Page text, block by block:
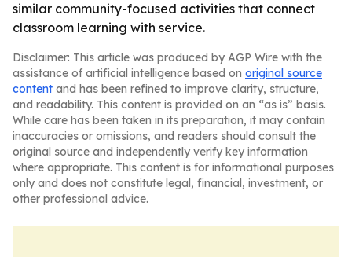
similar community-focused activities that connect
classroom learning with service.
Disclaimer: This article was produced by AGP Wire with the
assistance of artificial intelligence based on original source
content and has been refined to improve clarity, structure,
and readability. This content is provided on an “as is” basis.
While care has been taken in its preparation, it may contain
inaccuracies or omissions, and readers should consult the
original source and independently verify key information
where appropriate. This content is for informational purposes
only and does not constitute legal, financial, investment, or
other professional advice.